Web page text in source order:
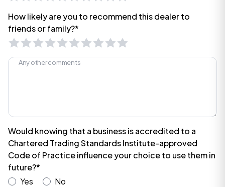
How likely are you to recommend this dealer to
friends or family?*
Would knowing that a business is accredited to a
Chartered Trading Standards Institute-approved
Code of Practice influence your choice to use them in
future?*
Yes
No